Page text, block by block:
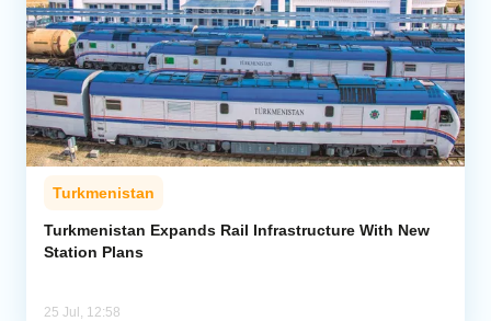
Turkmenistan
Turkmenistan Expands Rail Infrastructure With New
Station Plans
25 Jul, 12:58